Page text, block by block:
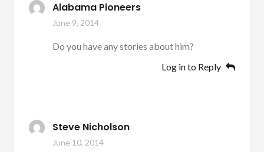
Alabama Pioneers
June 9, 2014
Do you have any stories about him?
Log in to Reply
Steve Nicholson
June 10, 2014